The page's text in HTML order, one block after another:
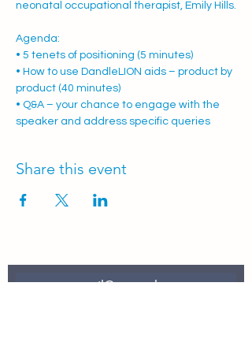
neonatal occupational therapist, Emily Hills.
Agenda:
• 5 tenets of positioning (5 minutes)
• How to use DandleLION aids – product by
product (40 minutes)
• Q&A – your chance to engage with the
speaker and address specific queries
Share this event